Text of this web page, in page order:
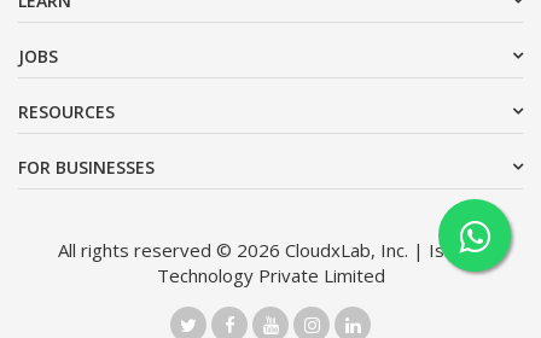
JOBS
RESOURCES
FOR BUSINESSES
All rights reserved © 2026 CloudxLab, Inc. | Issimo
Technology Private Limited